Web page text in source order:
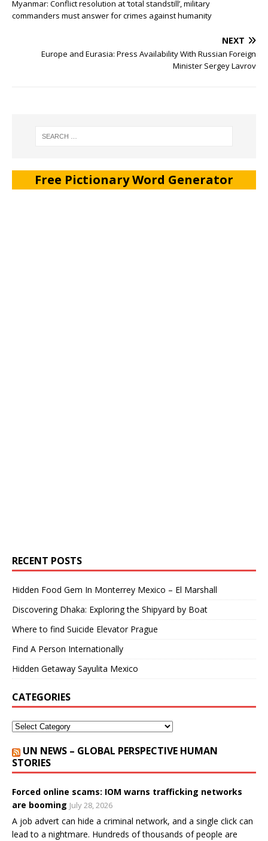
Myanmar: Conflict resolution at ‘total standstill’, military
commanders must answer for crimes against humanity
NEXT
Europe and Eurasia: Press Availability With Russian Foreign
Minister Sergey Lavrov
Free Pictionary Word Generator
RECENT POSTS
Hidden Food Gem In Monterrey Mexico – El Marshall
Discovering Dhaka: Exploring the Shipyard by Boat
Where to find Suicide Elevator Prague
Find A Person Internationally
Hidden Getaway Sayulita Mexico
CATEGORIES
UN NEWS – GLOBAL PERSPECTIVE HUMAN
STORIES
Forced online scams: IOM warns trafficking networks
are booming July 28, 2026
A job advert can hide a criminal network, and a single click can
lead to a nightmare. Hundreds of thousands of people are